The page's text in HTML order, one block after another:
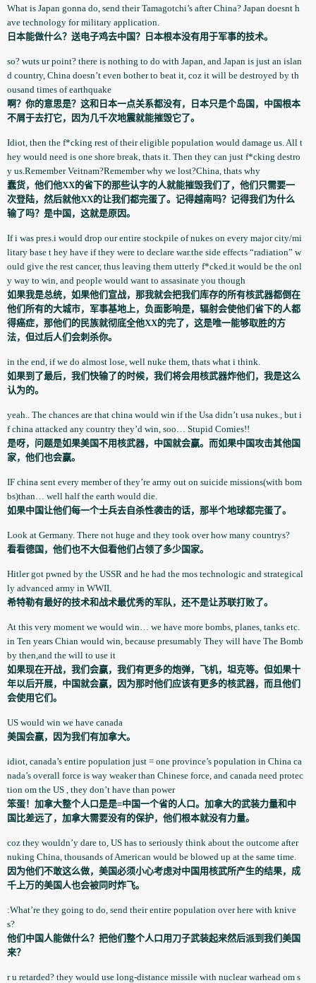
What is Japan gonna do, send their Tamagotchi­’s after China? Japan doesnt h
ave technology­ for military applicatio­n.
日本能做什么？送电子鸡去中国？日本根本没有用于军事的技术。
so? wuts ur point? there is nothing to do with Japan, and Japan is just an islan
d country, China doesn’t even bother to beat it, coz it will be destroyed by th
ousand times of earthquake­
啊？你的意思是？这和日本一点关系都没有，日本只是个岛国，中国根本
不屑于去打它，因为几千次地震就能摧毁它了。
Idiot, then the f*cking rest of their eligible population­ would damage us. All t
hey would need is one shore break, thats it. Then they can just f*cking destro
y us.Remember Veitnam?Remember why we lost?China, thats why
蠢货，他们他XX的省下的那些认字的人就能摧毁我们了，他们只需要一
次登陆，然后就他XX的让我们都完蛋了。记得越南吗？记得我们为什么
输了吗？是中国，这就是原因。
If i was pres.i would drop our entire stockpile of nukes on every major city/mi
litary base t hey have if they were to declare war.the side effects “radiation” w
ould give the rest cancer, thus leaving them utterly f*cked.it would be the onl
y way to win, and people would want to assasinate­ you though
如果我是总统，如果他们宣战，那我就会把我们库存的所有核武器都倒在
他们所有的大城市，军事基地上，负面影响是，辐射会使他们省下的人都
得癌症，那他们的民族就彻底全他XX的完了，这是唯一能够取胜的方
法，但过后人们会刺杀你。
in the end, if we do almost lose, well nuke them, thats what i think.
如果到了最后，我们快输了的时候，我们将会用核武器炸他们，我是这么
认为的。
yeah.. The chances are that china would win if the Usa didn’t usa nukes., but i
f china attacked any country they’d win, soo… Stupid Comies!!
是呀，问题是如果美国不用核武器，中国就会赢。而如果中国攻击其他国
家，他们也会赢。
IF china sent every member of they’re army out on suicide missions(with bom
bs)than… well half the earth would die.
如果中国让他们每一个士兵去自杀性袭击的话，那半个地球都完蛋了。
Look at Germany. There not huge and they took over how many countrys?
看看德国，他们也不大但看他们占领了多少国家。
Hitler got pwned by the USSR and he had the mos technologi­c and strategica­l
ly advanced army in WWII.
希特勒有最好的技术和战术最优秀的军队，还不是让苏联打败了。
At this very moment we would win… we have more bombs, planes, tanks etc.
in Ten years Chian would win, because presumably­ They will have The Bomb
by then,and the will to use it
如果现在开战，我们会赢，我们有更多的炮弹，飞机，坦克等。但如果十
年以后开展，中国就会赢，因为那时他们应该有更多的核武器，而且他们
会使用它们。
US would win we have canada
美国会嬴，因为我们有加拿大。
idiot, canada’s entire population­ just = one province’s population­ in China ca
nada’s overall force is way weaker than Chinese force, and canada need protec
tion­ om the US , they don’t have than power
笨蛋！加拿大整个人口是是=中国一个省的人口。加拿大的武装力量和中
国比差远了，加拿大需要没有的保护，他们根本就没有力量。
coz they wouldn’y dare to, US has to seriously think about the outcome after
nuking China, thousands of American would be blowed up at the same time.
因为他们不敢这么做，美国必须小心考虑对中国用核武所产生的结果，成
千上万的美国人也会被同时炸飞。
:What’re they going to do, send their entire population­ over here with knive
s?
他们中国人能做什么？把他们整个人口用刀子武装起来然后派到我们美国
来？
r u retarded? they would use long-distance missile with nuclear warhead om s